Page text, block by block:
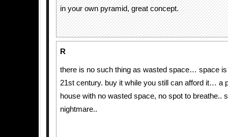
in your own pyramid, great concept.
R
there is no such thing as wasted space… space
21st century. buy it while you still can afford it… a
house with no wasted space, no spot to breathe..
nightmare..